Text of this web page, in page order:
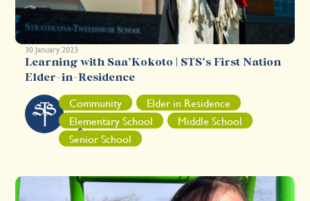
30 January 2023
Learning with Saa’Kokoto | STS’s First Nation
Elder-in-Residence
S
T
S
Community
Elder in Residence
Elementary School
Middle School
Senior School